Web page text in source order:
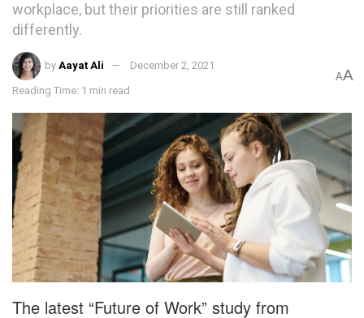
workplace, but their priorities are still ranked
differently.
by Aayat Ali December 2, 2021
Reading Time: 1 min read
AA
The latest “Future of Work” study from